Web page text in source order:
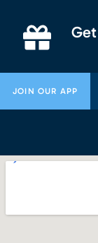
JOIN OUR APP